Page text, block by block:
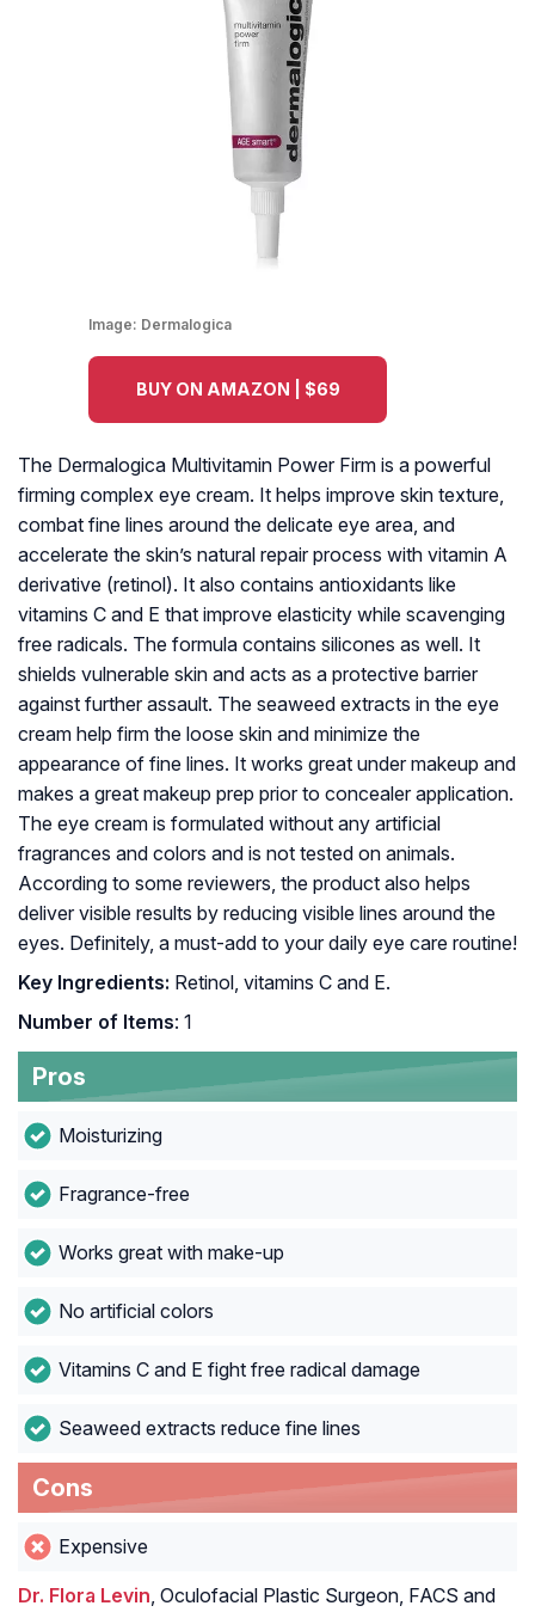
Image: Dermalogica
BUY ON AMAZON | $69
The Dermalogica Multivitamin Power Firm is a powerful
firming complex eye cream. It helps improve skin texture,
combat fine lines around the delicate eye area, and
accelerate the skin’s natural repair process with vitamin A
derivative (retinol). It also contains antioxidants like
vitamins C and E that improve elasticity while scavenging
free radicals. The formula contains silicones as well. It
shields vulnerable skin and acts as a protective barrier
against further assault. The seaweed extracts in the eye
cream help firm the loose skin and minimize the
appearance of fine lines. It works great under makeup and
makes a great makeup prep prior to concealer application.
The eye cream is formulated without any artificial
fragrances and colors and is not tested on animals.
According to some reviewers, the product also helps
deliver visible results by reducing visible lines around the
eyes. Definitely, a must-add to your daily eye care routine!
Key Ingredients: Retinol, vitamins C and E.
Number of Items: 1
Pros
Moisturizing
Fragrance-free
Works great with make-up
No artificial colors
Vitamins C and E fight free radical damage
Seaweed extracts reduce fine lines
Cons
Expensive
Dr. Flora Levin, Oculofacial Plastic Surgeon, FACS and